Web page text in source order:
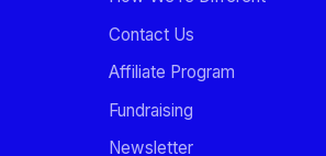
Contact Us
Affiliate Program
Fundraising
Newsletter